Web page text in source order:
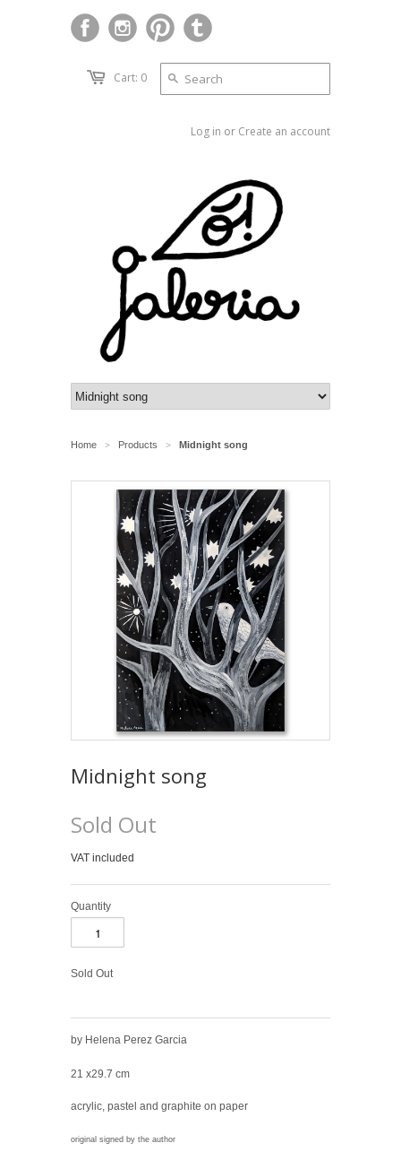
Cart: 0
Log in or Create an account
Home > Products > Midnight song
Midnight song
Sold Out
VAT included
Quantity
Sold Out
by Helena Perez Garcia
21 x29.7 cm
acrylic, pastel and graphite on paper
original signed by the author